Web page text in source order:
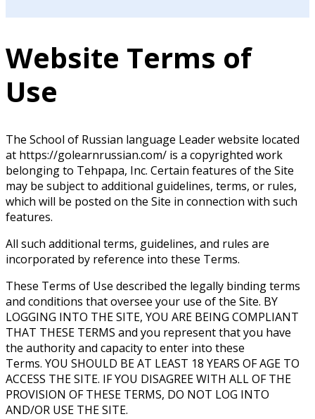
Website Terms of
Use
The School of Russian language Leader website located
at https://golearnrussian.com/ is a copyrighted work
belonging to Tehpapa, Inc. Certain features of the Site
may be subject to additional guidelines, terms, or rules,
which will be posted on the Site in connection with such
features.
All such additional terms, guidelines, and rules are
incorporated by reference into these Terms.
These Terms of Use described the legally binding terms
and conditions that oversee your use of the Site. BY
LOGGING INTO THE SITE, YOU ARE BEING COMPLIANT
THAT THESE TERMS and you represent that you have
the authority and capacity to enter into these
Terms. YOU SHOULD BE AT LEAST 18 YEARS OF AGE TO
ACCESS THE SITE. IF YOU DISAGREE WITH ALL OF THE
PROVISION OF THESE TERMS, DO NOT LOG INTO
AND/OR USE THE SITE.